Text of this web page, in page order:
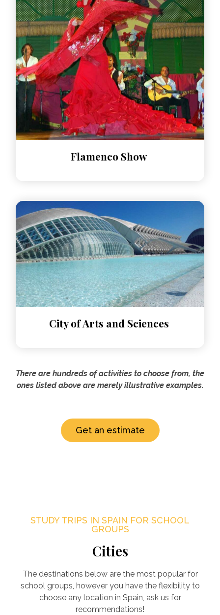
Flamenco Show
City of Arts and Sciences
There are hundreds of activities to choose from, the
ones listed above are merely illustrative examples.
Get an estimate
STUDY TRIPS IN SPAIN FOR SCHOOL
GROUPS
Cities
The destinations below are the most popular for
school groups, however you have the flexibility to
choose any location in Spain, ask us for
recommendations!